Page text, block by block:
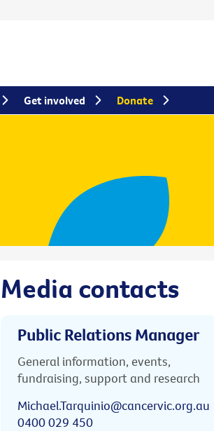
Media contacts
Public Relations Manager
General information, events,
fundraising, support and research
Michael.Tarquinio@cancervic.org.au
0400 029 450
Get involved Donate